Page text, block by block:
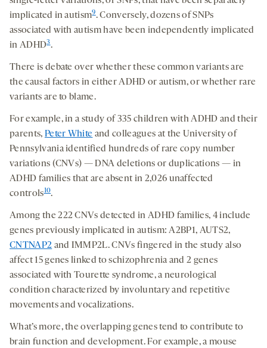
implicated in autism9. Conversely, dozens of SNPs
associated with autism have been independently implicated
in ADHD3.
There is debate over whether these common variants are
the causal factors in either ADHD or autism, or whether rare
variants are to blame.
For example, in a study of 335 children with ADHD and their
parents, Peter White and colleagues at the University of
Pennsylvania identified hundreds of rare copy number
variations (CNVs) — DNA deletions or duplications — in
ADHD families that are absent in 2,026 unaffected
controls10.
Among the 222 CNVs detected in ADHD families, 4 include
genes previously implicated in autism: A2BP1, AUTS2,
CNTNAP2 and IMMP2L. CNVs fingered in the study also
affect 15 genes linked to schizophrenia and 2 genes
associated with Tourette syndrome, a neurological
condition characterized by involuntary and repetitive
movements and vocalizations.
What’s more, the overlapping genes tend to contribute to
brain function and development. For example, a mouse